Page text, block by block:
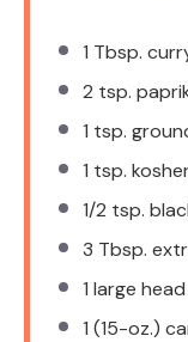
1 Tbsp.
2 tsp.
1 tsp.
1 tsp.
1/2 tsp.
3 Tbsp.
1 large
1 (15-oz.)